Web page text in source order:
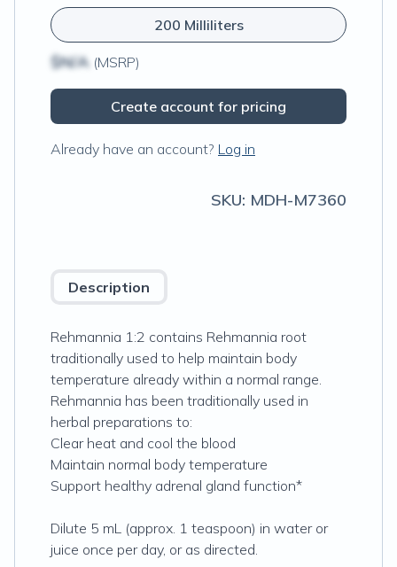
200 Milliliters
$N/A (MSRP)
Create account for pricing
Already have an account? Log in
SKU: MDH-M7360
Description
Rehmannia 1:2 contains Rehmannia root
traditionally used to help maintain body
temperature already within a normal range.
Rehmannia has been traditionally used in
herbal preparations to:
Clear heat and cool the blood
Maintain normal body temperature
Support healthy adrenal gland function*
Dilute 5 mL (approx. 1 teaspoon) in water or
juice once per day, or as directed.